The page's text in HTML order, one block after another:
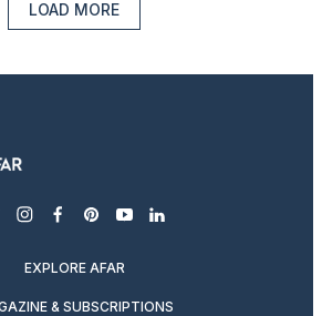
LOAD MORE
instagram
facebook
pinterest
youtubelinkedin
EXPLORE AFAR
& SUBSCRIPTIONS